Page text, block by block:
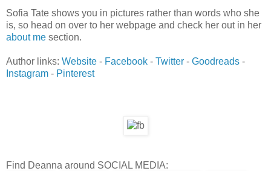
Sofia Tate shows you in pictures rather than words who she
is, so head on over to her webpage and check her out in her
about me section.
Author links: Website - Facebook - Twitter - Goodreads -
Instagram - Pinterest
Find Deanna around SOCIAL MEDIA: